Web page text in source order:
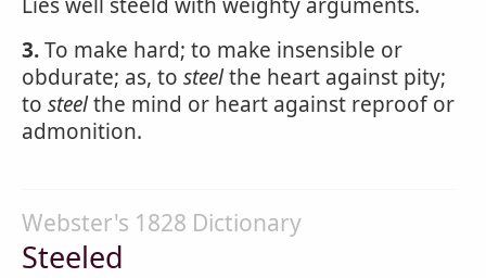
3.To make hard; to make insensible or
obdurate; as, to steelthe heart against pity;
to steelthe mind or heart against reproof or
admonition.
Webster's 1828 Dictionary
Steeled